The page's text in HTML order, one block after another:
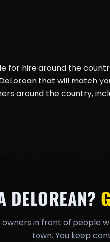
for hire around the
that will match
around the country,
DELOREAN?
owners in front of people
town. You keep